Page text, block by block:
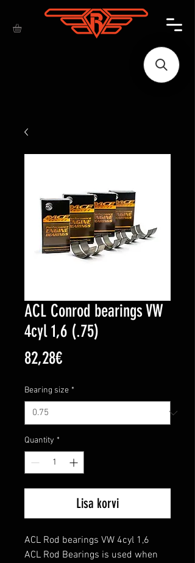
ACL Conrod bearings VW
4cyl 1,6 (.75)
82,28€Price
Bearing size *
Quantity *
Lisa korvi
ACL Rod bearings VW 4cyl 1,6
ACL Rod Bearings is used when